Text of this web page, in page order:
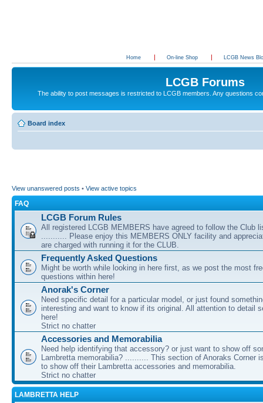
Home On-line Shop LCGB News
LCGB Forums
The ability to post messages is restricted to LCGB members. Any questions
Board index
View unanswered posts • View active topics
FAQ
LCGB Forum Rules
All registered LCGB MEMBERS have agreed to follow the Club
........... Please enjoy this MEMBERS ONLY facility and
are charged with running it for the CLUB.
Frequently Asked Questions
Might be worth while looking in here first, as we post the most
questions within here!
Anorak's Corner
Need specific detail for a particular model, or just found
interesting and want to know if its original. All attention to detail
here!
Strict no chatter
Accessories and Memorabilia
Need help identifying that accessory? or just want to show off
Lambretta memorabilia? .......... This section of Anoraks Corner
to show off their Lambretta accessories and memorabilia.
Strict no chatter
LAMBRETTA HELP